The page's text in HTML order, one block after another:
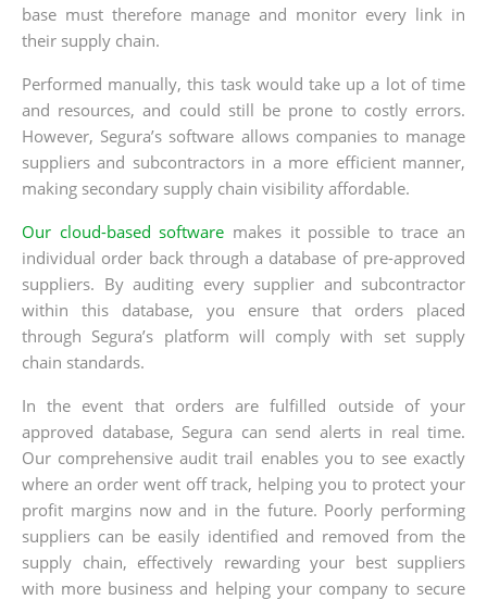
base must therefore manage and monitor every link in
their supply chain.
Performed manually, this task would take up a lot of time
and resources, and could still be prone to costly errors.
However, Segura’s software allows companies to manage
suppliers and subcontractors in a more efficient manner,
making secondary supply chain visibility affordable.
Our cloud-based software makes it possible to trace an
individual order back through a database of pre-approved
suppliers. By auditing every supplier and subcontractor
within this database, you ensure that orders placed
through Segura’s platform will comply with set supply
chain standards.
In the event that orders are fulfilled outside of your
approved database, Segura can send alerts in real time.
Our comprehensive audit trail enables you to see exactly
where an order went off track, helping you to protect your
profit margins now and in the future. Poorly performing
suppliers can be easily identified and removed from the
supply chain, effectively rewarding your best suppliers
with more business and helping your company to secure